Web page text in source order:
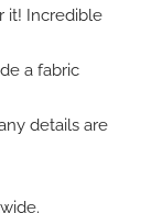
it! Incredible
a fabric
details are